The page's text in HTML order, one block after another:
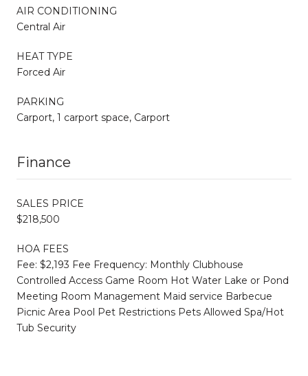
AIR CONDITIONING
Central Air
HEAT TYPE
Forced Air
PARKING
Carport, 1 carport space, Carport
Finance
SALES PRICE
$218,500
HOA FEES
Fee: $2,193 Fee Frequency: Monthly Clubhouse
Controlled Access Game Room Hot Water Lake or Pond
Meeting Room Management Maid service Barbecue
Picnic Area Pool Pet Restrictions Pets Allowed Spa/Hot
Tub Security